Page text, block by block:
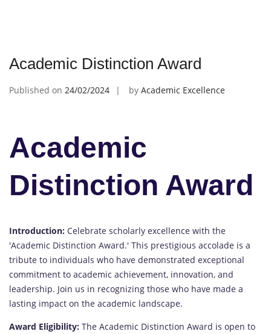
Academic Distinction Award
Published on 24/02/2024 by Academic Excellence
Academic
Distinction Award
Introduction: Celebrate scholarly excellence with the
'Academic Distinction Award.' This prestigious accolade is a
tribute to individuals who have demonstrated exceptional
commitment to academic achievement, innovation, and
leadership. Join us in recognizing those who have made a
lasting impact on the academic landscape.
Award Eligibility: The Academic Distinction Award is open to